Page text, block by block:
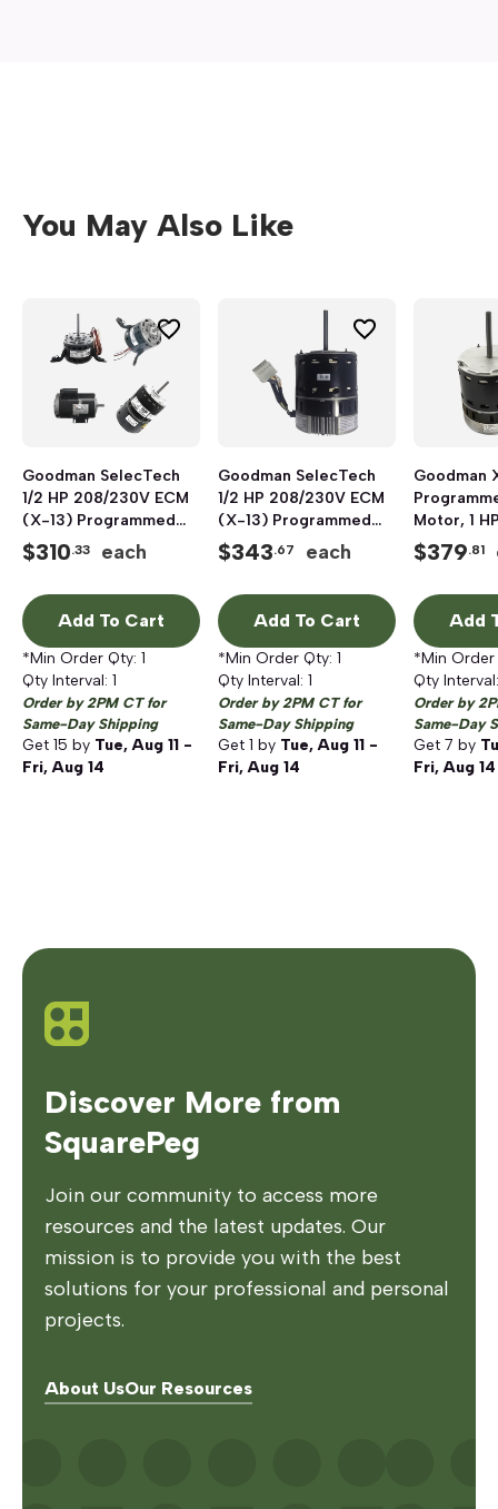
You May Also Like
Goodman SelecTech
1/2 HP 208/230V ECM
(X-13) Programmed
Blower Motor
$310.33 each
Add To Cart
*Min Order Qty: 1
Qty Interval: 1
Order by 2PM CT for
Same-Day Shipping
Get 15 by Tue, Aug 11 -
Fri, Aug 14
Goodman SelecTech
1/2 HP 208/230V ECM
(X-13) Programmed
Blower Motor
$343.67 each
Add To Cart
*Min Order Qty: 1
Qty Interval: 1
Order by 2PM CT for
Same-Day Shipping
Get 1 by Tue, Aug 11 -
Fri, Aug 14
Goodman
Motor, 1
$379.81
Add
*Min
Qty
Order by
Same-Day
Get 7 by
Fri, Aug 14
Discover More from
SquarePeg
Join our community to access more
resources and the latest updates. Our
mission is to provide you with the best
solutions for your professional and personal
projects.
About UsOur Resources